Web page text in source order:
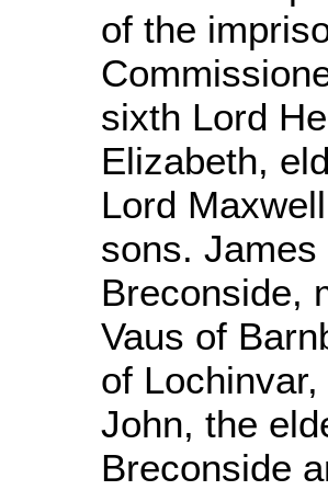
of the
sixth Lord
Elizabeth,
Lord
sons.
Breconside,
Vaus of
of
John, the
Breconside